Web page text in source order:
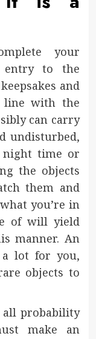
your
entry to the
and
line with the
can carry
undisturbed,
night time or
the objects
them and
you’re in
of will yield
manner. An
a lot for you,
objects to
all probability
make an